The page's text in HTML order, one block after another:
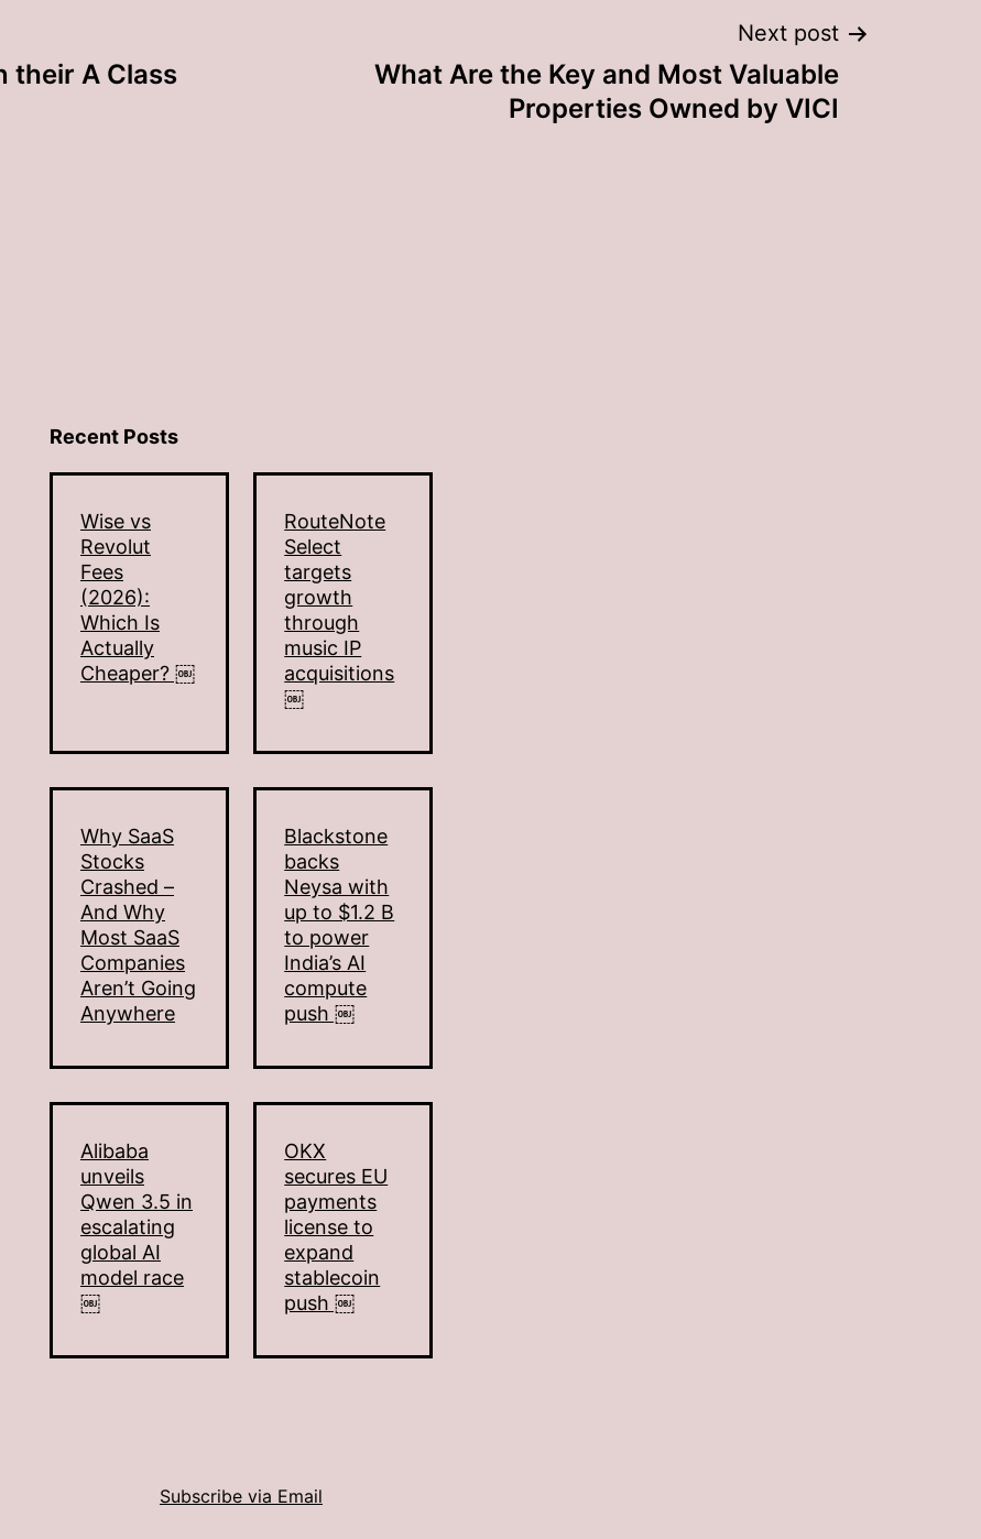
their A Class
Next post
What Are the Key and Most Valuable
Properties Owned by VICI
Recent Posts
Wise vs
Revolut
Fees
(2026):
Which Is
Actually
Cheaper? ￼
RouteNote
Select
targets
growth
through
music IP
acquisitions
￼
Why SaaS
Stocks
Crashed –
And Why
Most SaaS
Companies
Aren’t Going
Anywhere
Blackstone
backs
Neysa with
up to $1.2 B
to power
India’s AI
compute
push ￼
Alibaba
unveils
Qwen 3.5 in
escalating
global AI
model race
￼
OKX
secures EU
payments
license to
expand
stablecoin
push ￼
Subscribe via Email